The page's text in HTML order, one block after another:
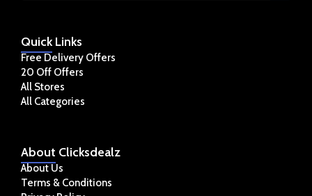
About Clicksdealz
About Us
Terms & Conditions
QuickLinks
Free Delivery Offers
20 Off Offers
All Stores
All Categories